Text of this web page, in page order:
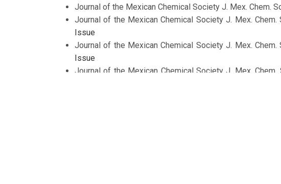
Journal of the Mexican Chemical Society J. Mex. Chem.
Journal of the Mexican Chemical Society J. Mex. Chem.
Issue
Journal of the Mexican Chemical Society J. Mex. Chem.
Issue
Journal of the Mexican Chemical Society J. Mex. Chem.